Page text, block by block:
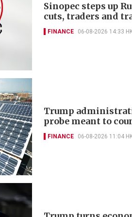
Sinopec steps up
cuts, traders and
FINANCE 06-08-2026 14:33
Trump
probe meant to
FINANCE 06-08-2026 11:04